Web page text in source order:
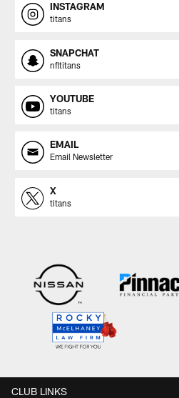
INSTAGRAM
titans
SNAPCHAT
nfltitans
YOUTUBE
titans
EMAIL
Email Newsletter
X
titans
CLUB LINKS